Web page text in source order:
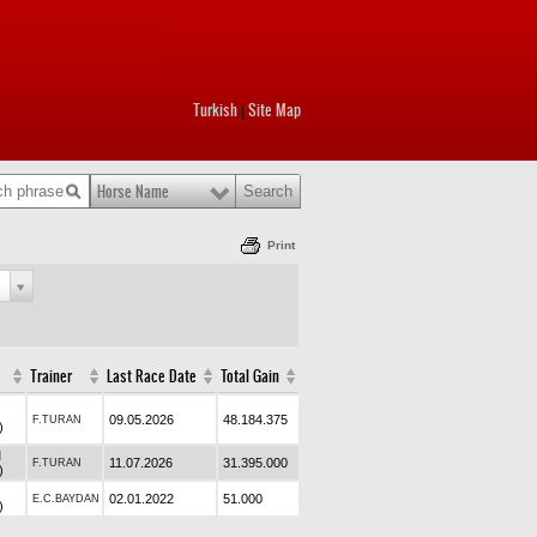
Turkish Site Map
Horse Name
Print
Trainer Last Race Date Total Gain
F.TURAN 09.05.2026 48.184.375
F.TURAN 11.07.2026 31.395.000
E.C.BAYDAN 02.01.2022
51.000